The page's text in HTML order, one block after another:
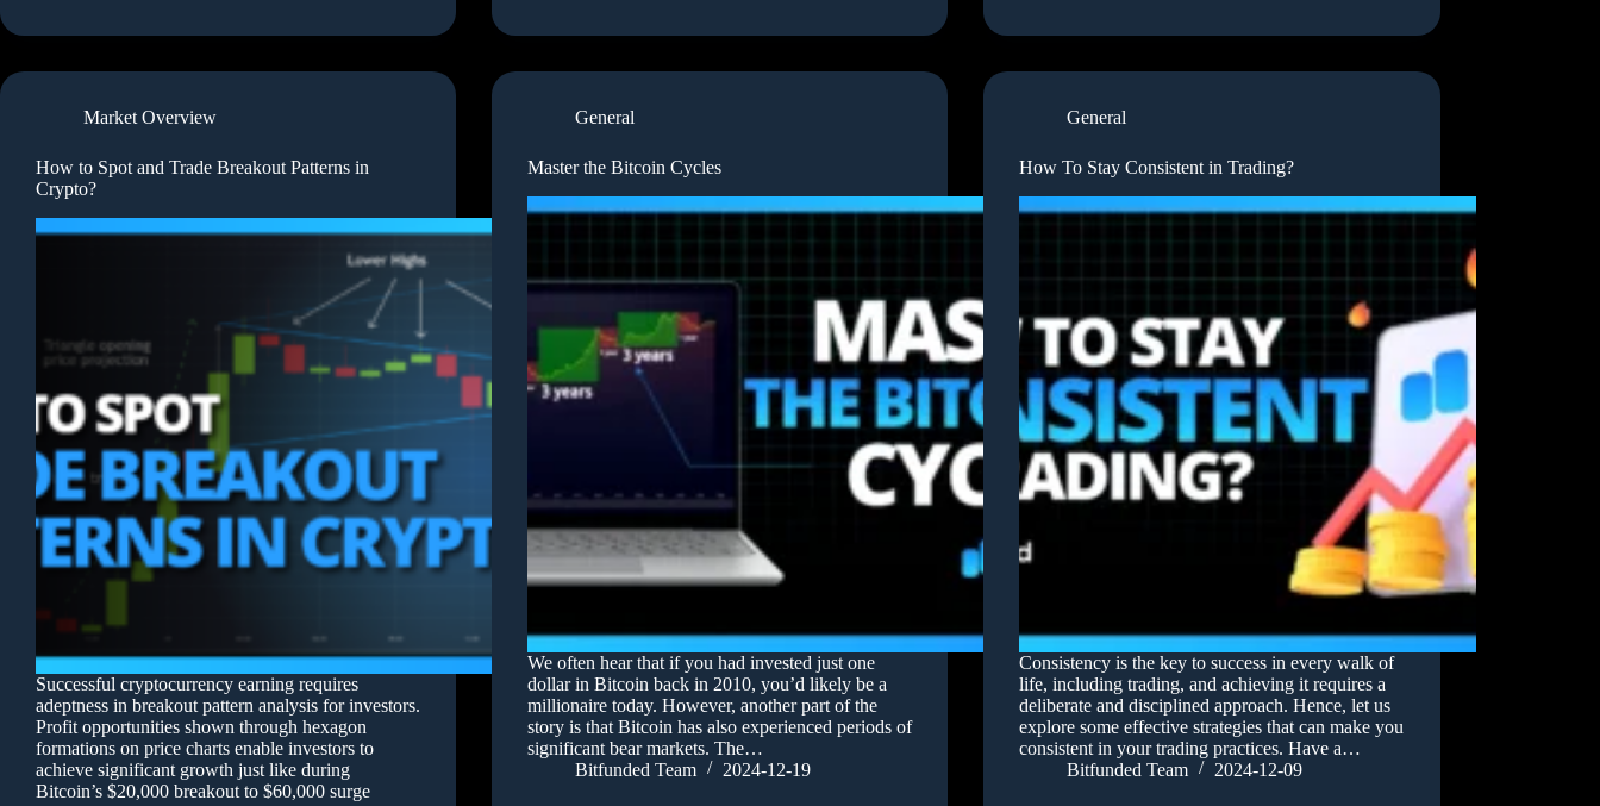
Market Overview
How to Spot and Trade Breakout Patterns in
Crypto?
Successful cryptocurrency earning requires
adeptness in breakout pattern analysis for investors.
Profit opportunities shown through hexagon
formations on price charts enable investors to
achieve significant growth just like during
Bitcoin’s $20,000 breakout to $60,000 surge
General
Master the Bitcoin Cycles
We often hear that if you had invested just one
dollar in Bitcoin back in 2010, you’d likely be a
millionaire today. However, another part of the
story is that Bitcoin has also experienced periods of
significant bear markets. The…
Bitfunded Team
2024-12-19
General
How To Stay Consistent in Trading?
Consistency is the key to success in every walk of
life, including trading, and achieving it requires a
deliberate and disciplined approach. Hence, let us
explore some effective strategies that can make you
consistent in your trading practices. Have a…
Bitfunded Team
2024-12-09